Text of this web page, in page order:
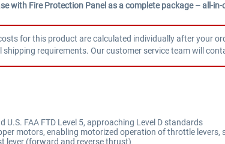
with Fire Protection Panel as a complete package – all-
for this product are calculated individually after your
requirements. Our customer service team will
U.S. FAA FTD Level 5, approaching Level D standards
motors, enabling motorized operation of throttle levers,
lever (forward and reverse thrust)